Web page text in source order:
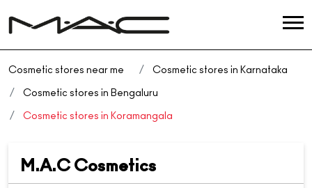
Cosmetic stores near me Cosmetic stores in Karnataka
Cosmetic stores in Bengaluru
Cosmetic stores in Koramangala
M.A.C Cosmetics